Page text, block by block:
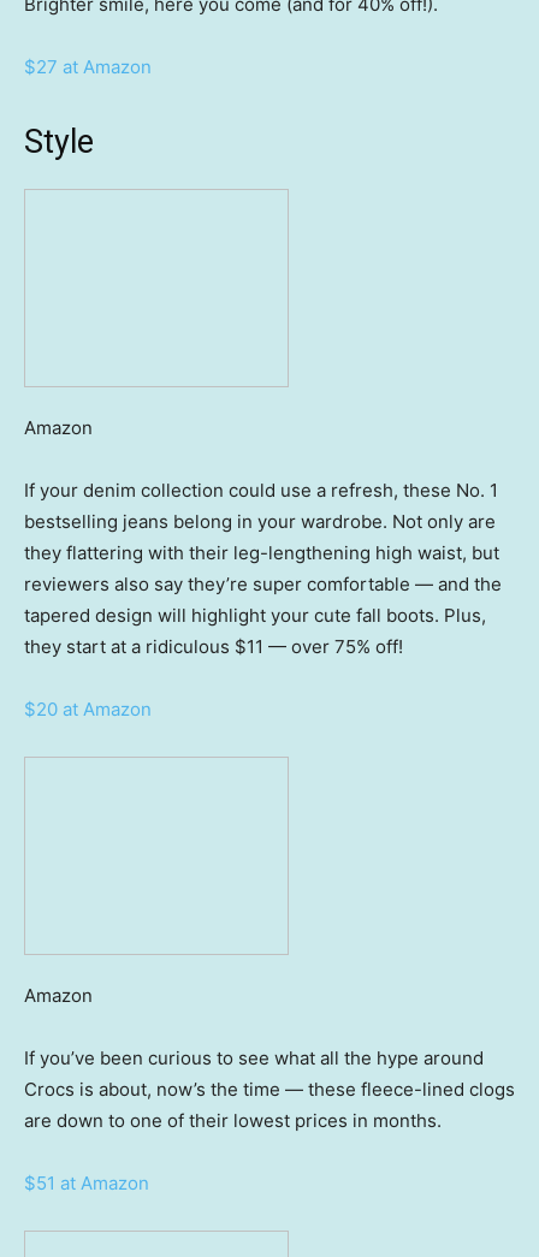
$27 at Amazon
Style
Amazon
If your denim collection could use a refresh, these No. 1
bestselling jeans belong in your wardrobe. Not only are
they flattering with their leg-lengthening high waist, but
reviewers also say they’re super comfortable — and the
tapered design will highlight your cute fall boots. Plus,
they start at a ridiculous $11 — over 75% off!
$20 at Amazon
Amazon
If you’ve been curious to see what all the hype around
Crocs is about, now’s the time — these fleece-lined clogs
are down to one of their lowest prices in months.
$51 at Amazon